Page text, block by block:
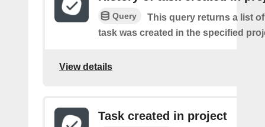
Query
This query returns a list
task was created in the specified
View details
Task created in project